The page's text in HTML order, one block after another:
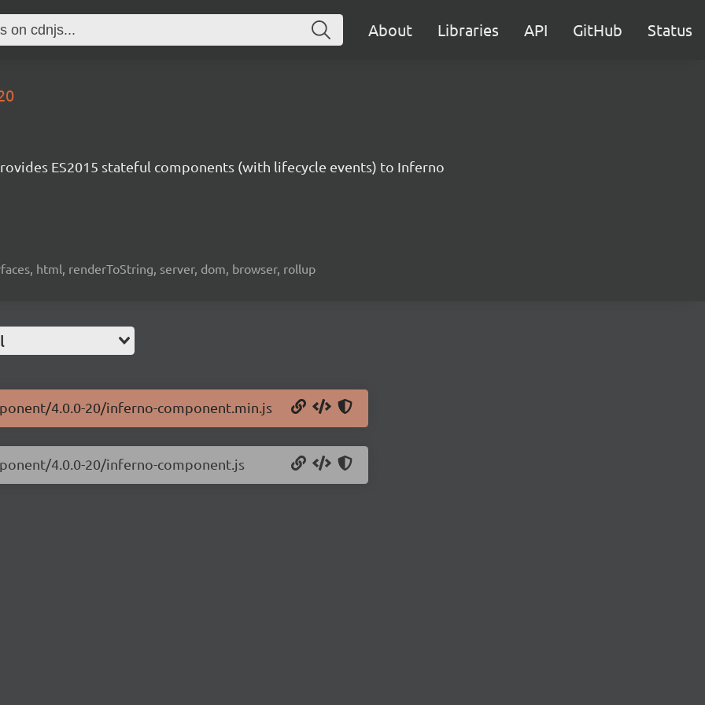
About Libraries API GitHub Status
ES2015 stateful components (with lifecycle events) to Inferno
html, renderToString, server, dom, browser, rollup
4.0.0-20/inferno-component.min.js
4.0.0-20/inferno-component.js